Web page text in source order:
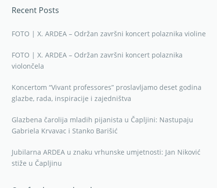
Recent Posts
FOTO | X. ARDEA – Održan završni koncert polaznika violine
FOTO | X. ARDEA – Održan završni koncert polaznika
violončela
Koncertom “Vivant professores” proslavljamo deset godina
glazbe, rada, inspiracije i zajedništva
Glazbena čarolija mladih pijanista u Čapljini: Nastupaju
Gabriela Krvavac i Stanko Barišić
Jubilarna ARDEA u znaku vrhunske umjetnosti: Jan Niković
stiže u Čapljinu